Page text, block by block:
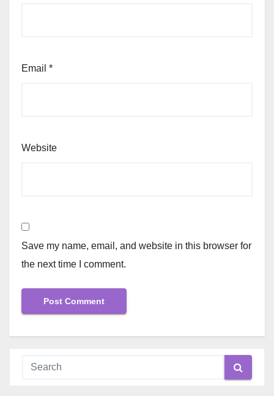
Email *
Website
Save my name, email, and website in this browser for
the next time I comment.